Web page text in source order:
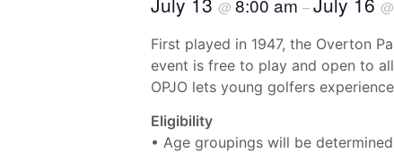
@ 8:00 am – @
First played in 1947, the Overton
event is free to play and open to
OPJO lets young golfers
Eligibility
• Age groupings will be